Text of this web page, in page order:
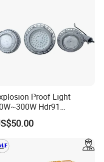
Proof Light
Hdr91
Applicable to Each Factory